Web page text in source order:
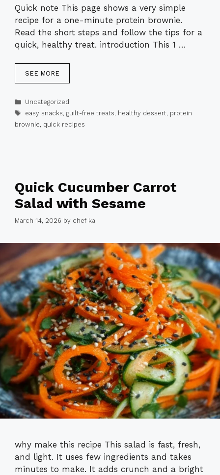
Quick note This page shows a very simple
recipe for a one-minute protein brownie.
Read the short steps and follow the tips for a
quick, healthy treat. introduction This 1 …
SEE MORE
Categories
Uncategorized
Tags
easy snacks, guilt-free treats, healthy dessert, protein
brownie, quick recipes
Quick Cucumber Carrot
Salad with Sesame
March 14, 2026 by chef kai
why make this recipe This salad is fast, fresh,
and light. It uses few ingredients and takes
minutes to make. It adds crunch and a bright